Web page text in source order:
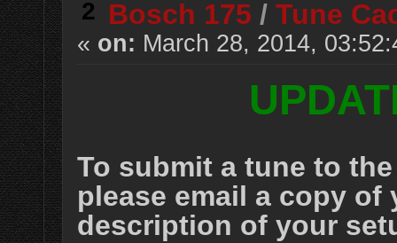
2 Bosch 175 /Tune
« on: March 28, 2014,
To submit a tune to the
please email a copy
description of your